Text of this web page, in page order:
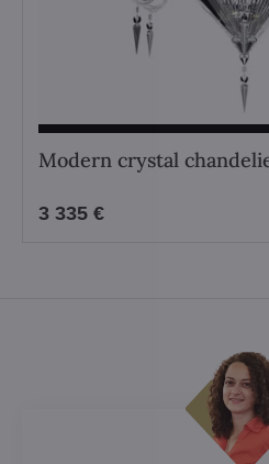
Modern crystal
3 335 €